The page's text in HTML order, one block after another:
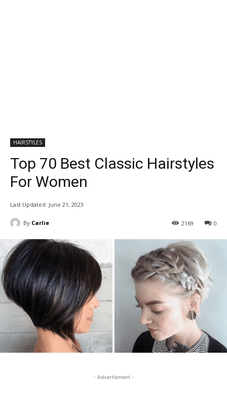
HAIRSTYLES
Top 70 Best Classic Hairstyles
For Women
Last Updated: June 21, 2023
By Carlie 0
2169
- Advertisment -